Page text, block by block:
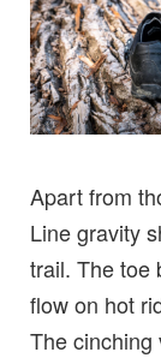
Apart from
Line gravity
trail. The toe
flow on hot
The cinching